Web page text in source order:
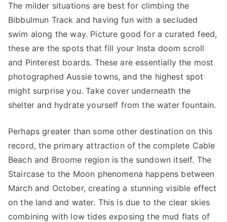
The milder situations are best for climbing the
Bibbulmun Track and having fun with a secluded
swim along the way. Picture good for a curated feed,
these are the spots that fill your Insta doom scroll
and Pinterest boards. These are essentially the most
photographed Aussie towns, and the highest spot
might surprise you. Take cover underneath the
shelter and hydrate yourself from the water fountain.
Perhaps greater than some other destination on this
record, the primary attraction of the complete Cable
Beach and Broome region is the sundown itself. The
Staircase to the Moon phenomena happens between
March and October, creating a stunning visible effect
on the land and water. This is due to the clear skies
combining with low tides exposing the mud flats of